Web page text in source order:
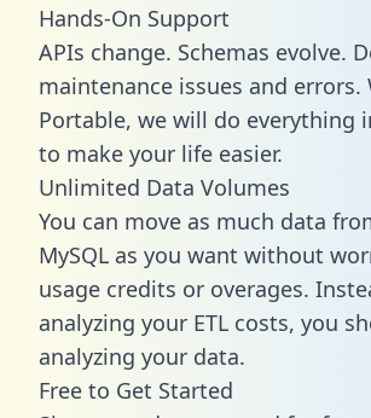
Hands-On Support
APIs change. Schemas evolve.
maintenance issues and errors.
Portable, we will do everything
to make your life easier.
Unlimited Data Volumes
You can move as much data
MySQL as you want without
usage credits or overages.
analyzing your ETL costs, you
analyzing your data.
Free to Get Started